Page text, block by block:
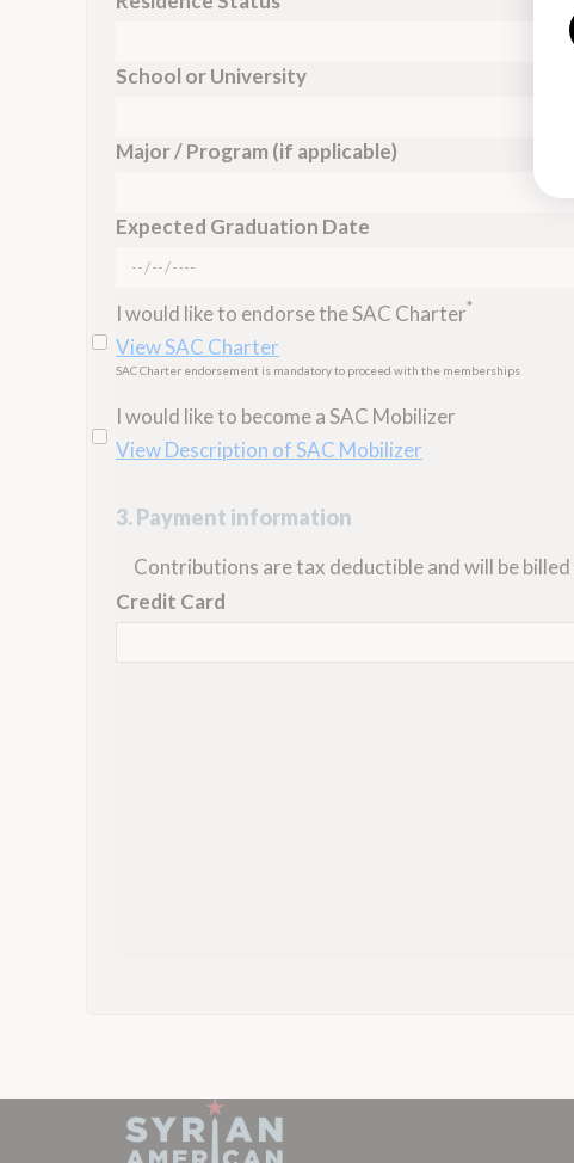
School or University
Major / Program (if applicable)
Expected Graduation Date
I would like to endorse the SAC Charter*
View SAC Charter
SAC Charter endorsement is mandatory to proceed with the memberships
I would like to become a SAC Mobilizer
View Description of SAC Mobilizer
3. Payment information
Contributions are tax deductible and will be
Credit Card